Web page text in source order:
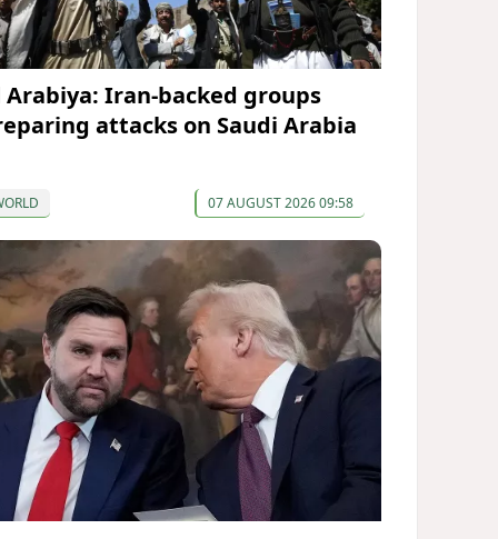
Arabiya: Iran-backed groups
attacks on Saudi Arabia
07 AUGUST 2026 09:58